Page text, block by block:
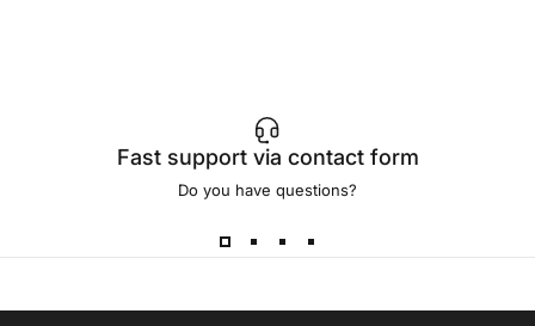
Fast support via contact form
Do you have questions?